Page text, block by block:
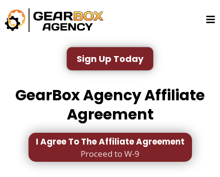
Sign Up Today
GearBox Agency Affiliate
Agreement
I Agree To The Affiliate Agreement
Proceed to W-9